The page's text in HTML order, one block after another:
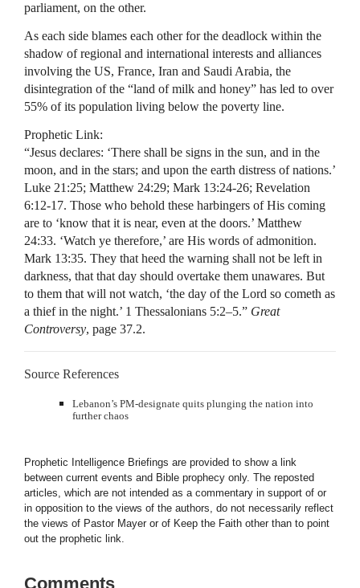
parliament, on the other.
As each side blames each other for the deadlock within the
shadow of regional and international interests and alliances
involving the US, France, Iran and Saudi Arabia, the
disintegration of the “land of milk and honey” has led to over
55% of its population living below the poverty line.
Prophetic Link:
“Jesus declares: ‘There shall be signs in the sun, and in the
moon, and in the stars; and upon the earth distress of nations.’
Luke 21:25; Matthew 24:29; Mark 13:24-26; Revelation
6:12-17. Those who behold these harbingers of His coming
are to ‘know that it is near, even at the doors.’ Matthew
24:33. ‘Watch ye therefore,’ are His words of admonition.
Mark 13:35. They that heed the warning shall not be left in
darkness, that that day should overtake them unawares. But
to them that will not watch, ‘the day of the Lord so cometh as
a thief in the night.’ 1 Thessalonians 5:2–5.” Great
Controversy, page 37.2.
Source References
Lebanon’s PM-designate quits plunging the nation into
further chaos
Prophetic Intelligence Briefings are provided to show a link
between current events and Bible prophecy only. The reposted
articles, which are not intended as a commentary in support of or
in opposition to the views of the authors, do not necessarily reflect
the views of Pastor Mayer or of Keep the Faith other than to point
out the prophetic link.
Comments